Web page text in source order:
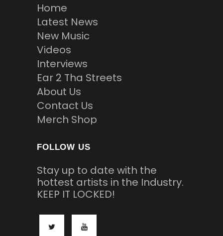
Home
Latest News
New Music
Videos
Interviews
Ear 2 Tha Streets
About Us
Contact Us
Merch Shop
FOLLOW US
Stay up to date with the
hottest artists in the Industry.
KEEP IT LOCKED!